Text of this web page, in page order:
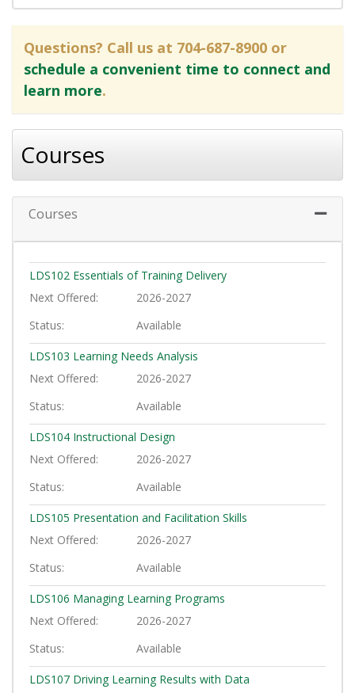
Questions? Call us at 704-687-8900 or
schedule a convenient time to connect and
learn more.
Courses
Courses
LDS102 Essentials of Training Delivery
Next Offered
2026-2027
Status
Available
LDS103 Learning Needs Analysis
Next Offered
2026-2027
Status
Available
LDS104 Instructional Design
Next Offered
2026-2027
Status
Available
LDS105 Presentation and Facilitation Skills
Next Offered
2026-2027
Status
Available
LDS106 Managing Learning Programs
Next Offered
2026-2027
Status
Available
LDS107 Driving Learning Results with Data